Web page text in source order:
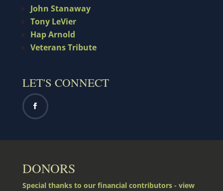
John Stanaway
Tony LeVier
Hap Arnold
Veterans Tribute
LET'S CONNECT
DONORS
Special thanks to our financial contributors - view